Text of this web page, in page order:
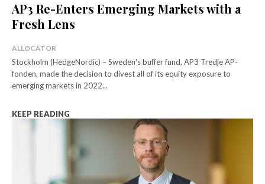
AP3 Re-Enters Emerging Markets with a
Fresh Lens
ALLOCATOR
Stockholm (HedgeNordic) – Sweden’s buffer fund, AP3 Tredje AP-
fonden, made the decision to divest all of its equity exposure to
emerging markets in 2022...
KEEP READING